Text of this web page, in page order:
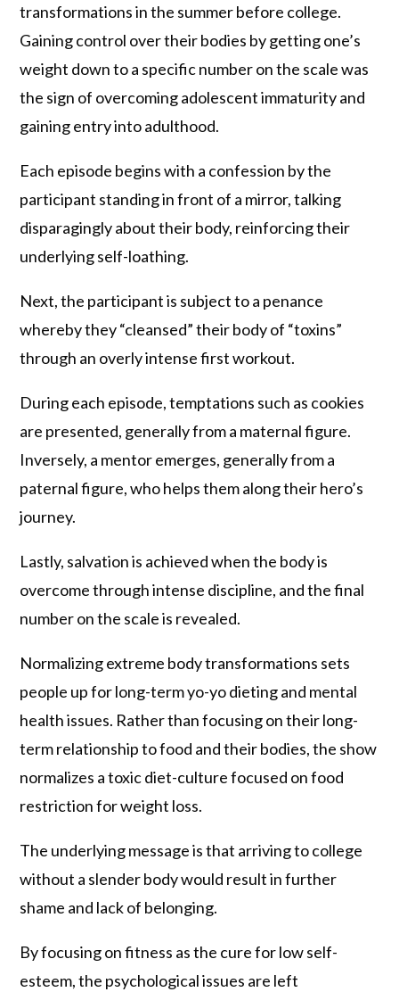
transformations in the summer before college.
Gaining control over their bodies by getting one’s
weight down to a specific number on the scale was
the sign of overcoming adolescent immaturity and
gaining entry into adulthood.
Each episode begins with a confession by the
participant standing in front of a mirror, talking
disparagingly about their body, reinforcing their
underlying self-loathing.
Next, the participant is subject to a penance
whereby they “cleansed” their body of “toxins”
through an overly intense first workout.
During each episode, temptations such as cookies
are presented, generally from a maternal figure.
Inversely, a mentor emerges, generally from a
paternal figure, who helps them along their hero’s
journey.
Lastly, salvation is achieved when the body is
overcome through intense discipline, and the final
number on the scale is revealed.
Normalizing extreme body transformations sets
people up for long-term yo-yo dieting and mental
health issues. Rather than focusing on their long-
term relationship to food and their bodies, the show
normalizes a toxic diet-culture focused on food
restriction for weight loss.
The underlying message is that arriving to college
without a slender body would result in further
shame and lack of belonging.
By focusing on fitness as the cure for low self-
esteem, the psychological issues are left